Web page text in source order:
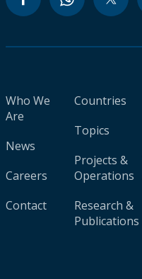
Who We
Are
News
Careers
Contact
Countries
Topics
Projects &
Operations
Research &
Publications